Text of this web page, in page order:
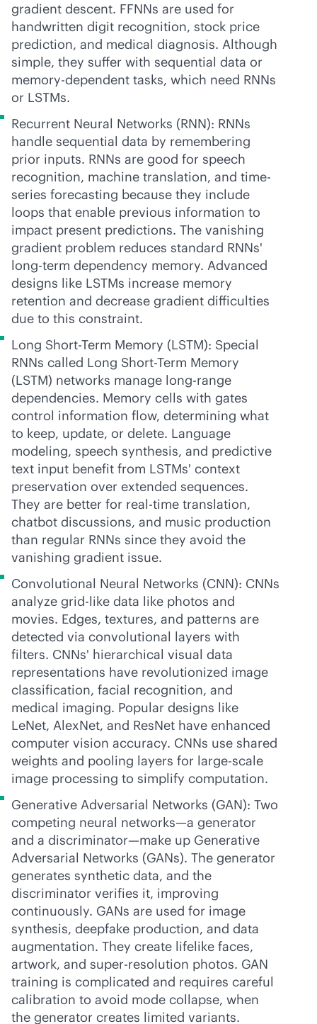
gradient descent. FFNNs are used for
handwritten digit recognition, stock price
prediction, and medical diagnosis. Although
simple, they suffer with sequential data or
memory-dependent tasks, which need RNNs
or LSTMs.
Recurrent Neural Networks (RNN): RNNs
handle sequential data by remembering
prior inputs. RNNs are good for speech
recognition, machine translation, and time-
series forecasting because they include
loops that enable previous information to
impact present predictions. The vanishing
gradient problem reduces standard RNNs'
long-term dependency memory. Advanced
designs like LSTMs increase memory
retention and decrease gradient difficulties
due to this constraint.
Long Short-Term Memory (LSTM): Special
RNNs called Long Short-Term Memory
(LSTM) networks manage long-range
dependencies. Memory cells with gates
control information flow, determining what
to keep, update, or delete. Language
modeling, speech synthesis, and predictive
text input benefit from LSTMs' context
preservation over extended sequences.
They are better for real-time translation,
chatbot discussions, and music production
than regular RNNs since they avoid the
vanishing gradient issue.
Convolutional Neural Networks (CNN): CNNs
analyze grid-like data like photos and
movies. Edges, textures, and patterns are
detected via convolutional layers with
filters. CNNs' hierarchical visual data
representations have revolutionized image
classification, facial recognition, and
medical imaging. Popular designs like
LeNet, AlexNet, and ResNet have enhanced
computer vision accuracy. CNNs use shared
weights and pooling layers for large-scale
image processing to simplify computation.
Generative Adversarial Networks (GAN): Two
competing neural networks—a generator
and a discriminator—make up Generative
Adversarial Networks (GANs). The generator
generates synthetic data, and the
discriminator verifies it, improving
continuously. GANs are used for image
synthesis, deepfake production, and data
augmentation. They create lifelike faces,
artwork, and super-resolution photos. GAN
training is complicated and requires careful
calibration to avoid mode collapse, when
the generator creates limited variants.